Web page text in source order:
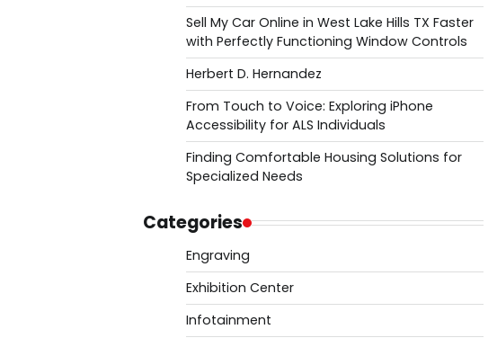
Sell My Car Online in West Lake Hills TX Faster
with Perfectly Functioning Window Controls
Herbert D. Hernandez
From Touch to Voice: Exploring iPhone
Accessibility for ALS Individuals
Finding Comfortable Housing Solutions for
Specialized Needs
Categories
Engraving
Exhibition Center
Infotainment